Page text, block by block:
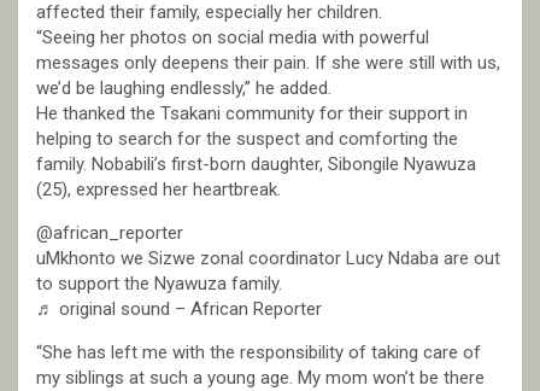
affected their family, especially her children.
“Seeing her photos on social media with powerful
messages only deepens their pain. If she were still with us,
we’d be laughing endlessly,” he added.
He thanked the Tsakani community for their support in
helping to search for the suspect and comforting the
family. Nobabili’s first-born daughter, Sibongile Nyawuza
(25), expressed her heartbreak.
@african_reporter
uMkhonto we Sizwe zonal coordinator Lucy Ndaba are out
to support the Nyawuza family.
♬ original sound – African Reporter
“She has left me with the responsibility of taking care of
my siblings at such a young age. My mom won’t be there